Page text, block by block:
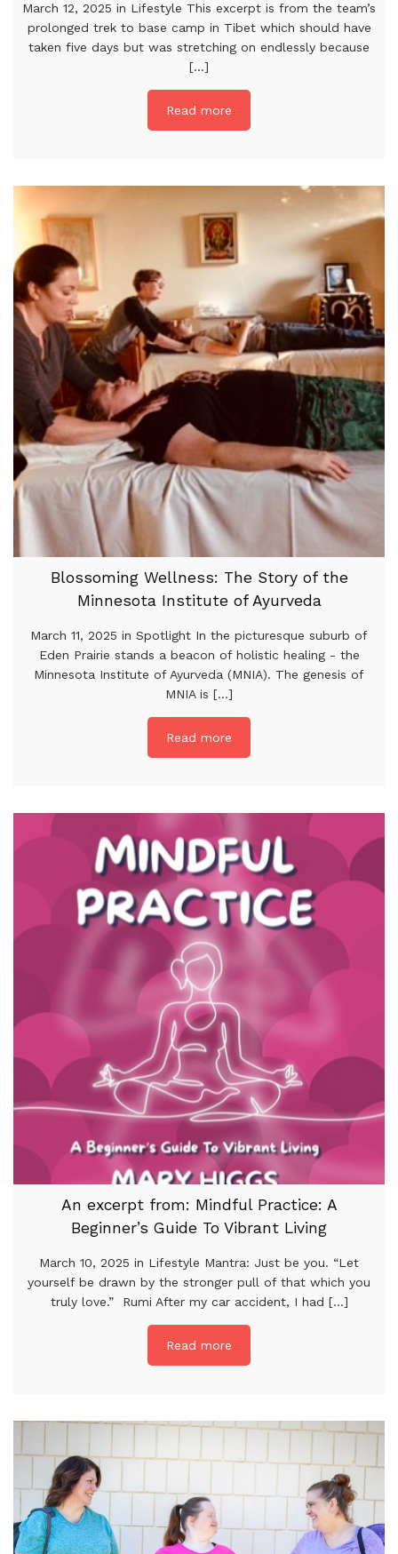
March 12, 2025 in Lifestyle This excerpt is from the team’s
prolonged trek to base camp in Tibet which should have
taken five days but was stretching on endlessly because
[...]
Read more
Blossoming Wellness: The Story of the
Minnesota Institute of Ayurveda
March 11, 2025 in Spotlight In the picturesque suburb of
Eden Prairie stands a beacon of holistic healing - the
Minnesota Institute of Ayurveda (MNIA). The genesis of
MNIA is [...]
Read more
An excerpt from: Mindful Practice: A
Beginner’s Guide To Vibrant Living
March 10, 2025 in Lifestyle Mantra: Just be you. “Let
yourself be drawn by the stronger pull of that which you
truly love.” Rumi After my car accident, I had [...]
Read more